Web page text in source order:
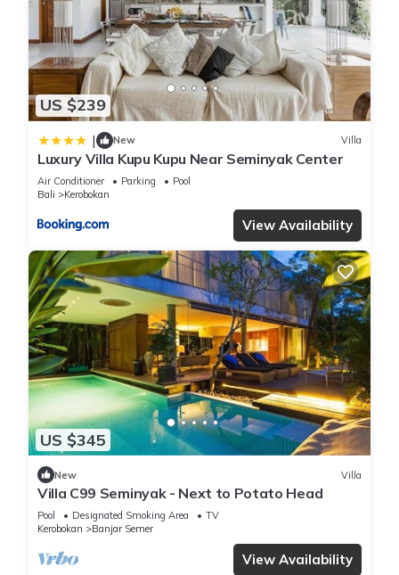
US $239
| New Villa
Luxury Villa Kupu Kupu Near Seminyak Center
Air Conditioner Parking
Pool
Bali
Kerobokan
View Availability
US $345
New Villa
Villa C99 Seminyak - Next to Potato Head
Pool Designated Smoking Area
TV
Kerobokan
Banjar Semer
View Availability